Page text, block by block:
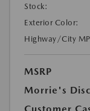
Stock:
Exterior Color:
Highway/City
MSRP
Morrie's